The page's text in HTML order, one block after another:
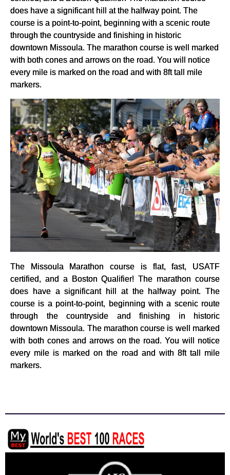
does have a significant hill at the halfway point. The
course is a point-to-point, beginning with a scenic route
through the countryside and finishing in historic
downtown Missoula. The marathon course is well marked
with both cones and arrows on the road. You will notice
every mile is marked on the road and with 8ft tall mile
markers.
The Missoula Marathon course is flat, fast, USATF
certified, and a Boston Qualifier! The marathon course
does have a significant hill at the halfway point. The
course is a point-to-point, beginning with a scenic route
through the countryside and finishing in historic
downtown Missoula. The marathon course is well marked
with both cones and arrows on the road. You will notice
every mile is marked on the road and with 8ft tall mile
markers.